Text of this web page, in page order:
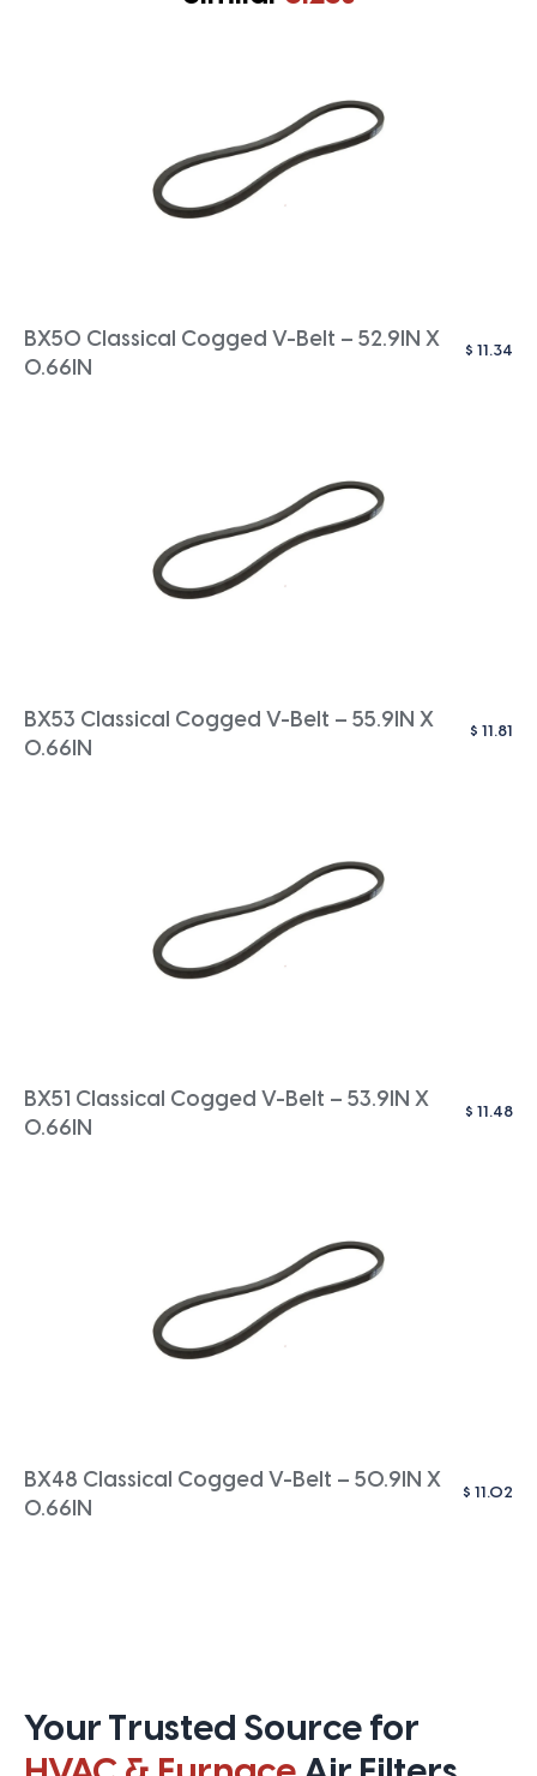
BX50 Classical Cogged V-Belt – 52.9IN X
0.66IN
$ 11.34
BX53 Classical Cogged V-Belt – 55.9IN X
0.66IN
$ 11.81
BX51 Classical Cogged V-Belt – 53.9IN X
0.66IN
$ 11.48
BX48 Classical Cogged V-Belt – 50.9IN X
0.66IN
$ 11.02
Your Trusted Source for